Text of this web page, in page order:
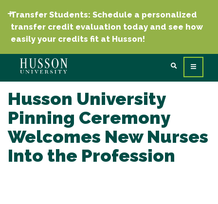
Transfer Students: Schedule a personalized
transfer credit evaluation today and see how
easily your credits fit at Husson!
Husson University
Pinning Ceremony
Welcomes New Nurses
Into the Profession